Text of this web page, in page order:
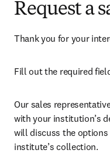
Request a
Thank you for your
Fill out the required
Our sales
with your institution’s
will discuss the
institute’s collection.